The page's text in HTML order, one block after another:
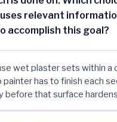
relevant
accomplish this goal?
wet plaster sets within a
painter has to finish each
before that surface